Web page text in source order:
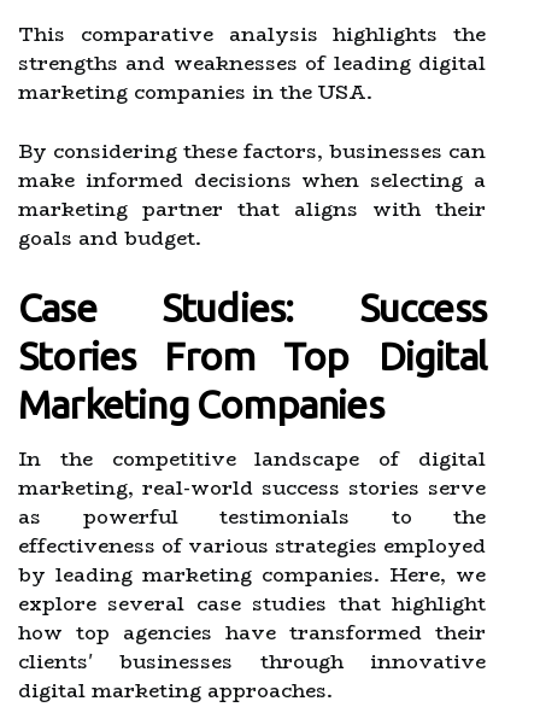
This comparative analysis highlights the
strengths and weaknesses of leading digital
marketing companies in the USA.
By considering these factors, businesses can
make informed decisions when selecting a
marketing partner that aligns with their
goals and budget.
Case Studies: Success
Stories From Top Digital
Marketing Companies
In the competitive landscape of digital
marketing, real-world success stories serve
as powerful testimonials to the
effectiveness of various strategies employed
by leading marketing companies. Here, we
explore several case studies that highlight
how top agencies have transformed their
clients' businesses through innovative
digital marketing approaches.